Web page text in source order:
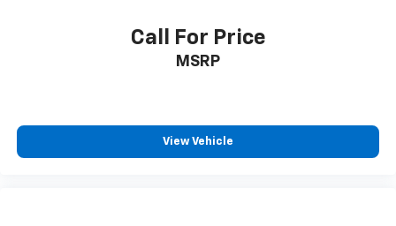
Call For Price
MSRP
View Vehicle